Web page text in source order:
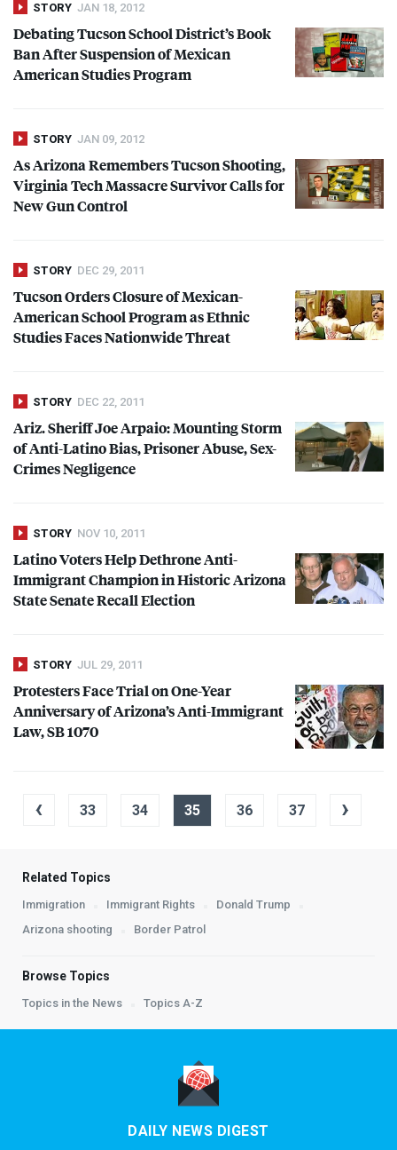
STORY JAN 18, 2012
Debating Tucson School District’s Book
Ban After Suspension of Mexican
American Studies Program
STORY JAN 09, 2012
As Arizona Remembers Tucson Shooting,
Virginia Tech Massacre Survivor Calls for
New Gun Control
STORY DEC 29, 2011
Tucson Orders Closure of Mexican-
American School Program as Ethnic
Studies Faces Nationwide Threat
STORY DEC 22, 2011
Ariz. Sheriff Joe Arpaio: Mounting Storm
of Anti-Latino Bias, Prisoner Abuse, Sex-
Crimes Negligence
STORY NOV 10, 2011
Latino Voters Help Dethrone Anti-
Immigrant Champion in Historic Arizona
State Senate Recall Election
STORY JUL 29, 2011
Protesters Face Trial on One-Year
Anniversary of Arizona’s Anti-Immigrant
Law, SB 1070
‹ 33 34 35 36 37 ›
Related Topics
Immigration Immigrant Rights
Donald Trump
Arizona shooting
Border Patrol
Browse Topics
Topics in the News Topics A-Z
DAILY NEWS DIGEST